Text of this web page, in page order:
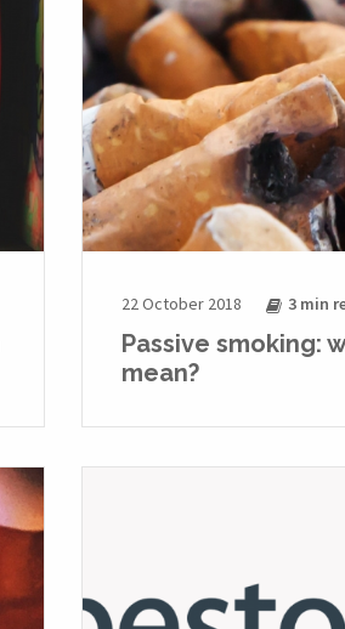
22 October 2018 3 min
Passive smoking:
mean?